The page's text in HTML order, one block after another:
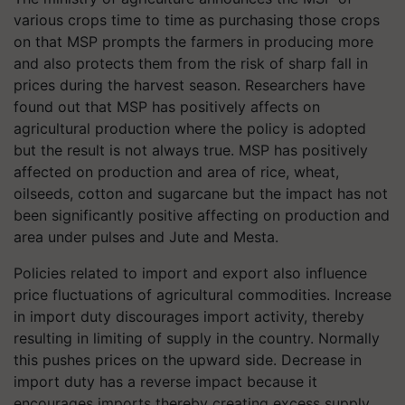
various crops time to time as purchasing those crops
on that MSP prompts the farmers in producing more
and also protects them from the risk of sharp fall in
prices during the harvest season. Researchers have
found out that MSP has positively affects on
agricultural production where the policy is adopted
but the result is not always true. MSP has positively
affected on production and area of rice, wheat,
oilseeds, cotton and sugarcane but the impact has not
been significantly positive affecting on production and
area under pulses and Jute and Mesta.
Policies related to import and export also influence
price fluctuations of agricultural commodities. Increase
in import duty discourages import activity, thereby
resulting in limiting of supply in the country. Normally
this pushes prices on the upward side. Decrease in
import duty has a reverse impact because it